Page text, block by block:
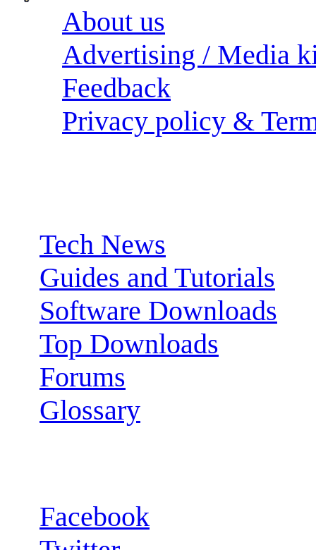
About us
Advertising / Media
Feedback
Privacy policy &
Tech News
Guides and Tutorials
Software Downloads
Top Downloads
Forums
Glossary
Facebook